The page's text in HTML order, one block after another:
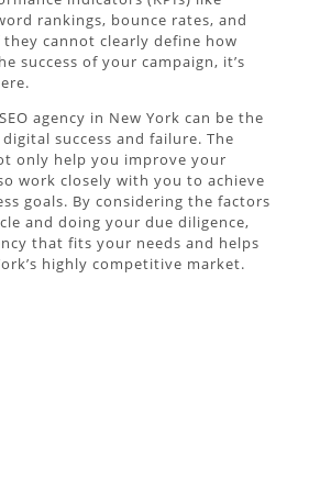
rankings, bounce rates, and
cannot clearly define how
success of your campaign, it’s
agency in New York can be the
success and failure. The
only help you improve your
work closely with you to achieve
goals. By considering the factors
and doing your due diligence,
that fits your needs and helps
highly competitive market.